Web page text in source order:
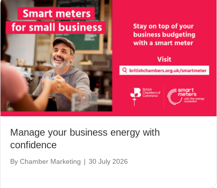
Manage your business energy with
confidence
By Chamber Marketing | 30 July 2026